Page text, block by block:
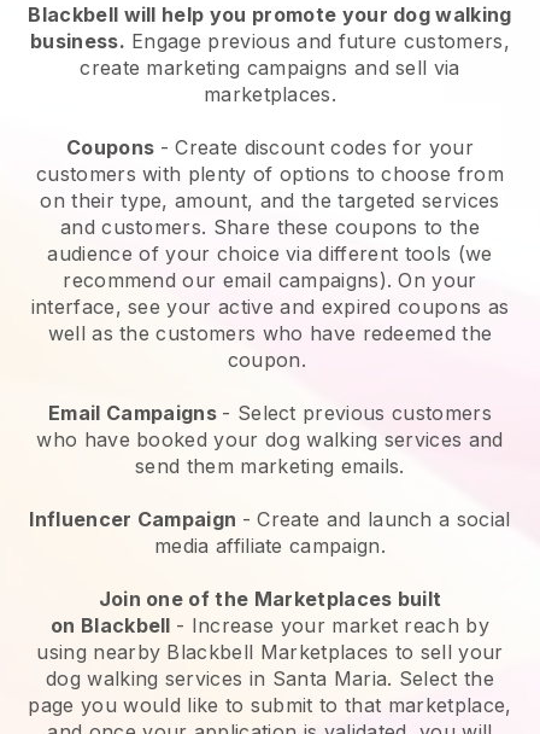
Blackbell will help you promote your dog walking
business. Engage previous and future customers,
create marketing campaigns and sell via
marketplaces.
Coupons - Create discount codes for your
customers with plenty of options to choose from
on their type, amount, and the targeted services
and customers. Share these coupons to the
audience of your choice via different tools (we
recommend our email campaigns). On your
interface, see your active and expired coupons as
well as the customers who have redeemed the
coupon.
Email Campaigns - Select previous customers
who have booked your dog walking services and
send them marketing emails.
Influencer Campaign - Create and launch a social
media affiliate campaign.
Join one of the Marketplaces built
on Blackbell - Increase your market reach by
using nearby Blackbell Marketplaces to sell your
dog walking services in Santa Maria. Select the
page you would like to submit to that marketplace,